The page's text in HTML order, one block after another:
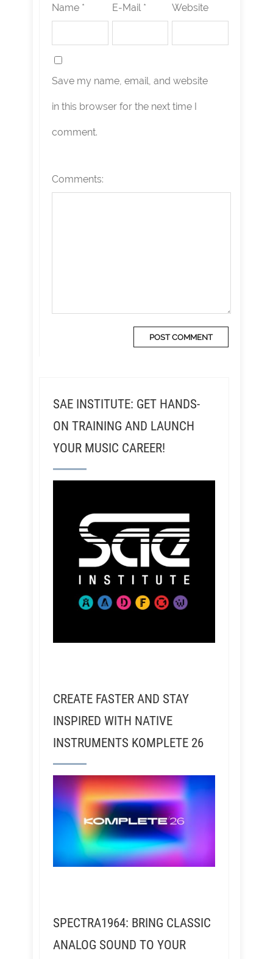
Name * E-Mail * Website
Save my name, email, and website
in this browser for the next time I
comment.
Comments:
SAE INSTITUTE: GET HANDS-
ON TRAINING AND LAUNCH
YOUR MUSIC CAREER!
CREATE FASTER AND STAY
INSPIRED WITH NATIVE
INSTRUMENTS KOMPLETE 26
SPECTRA1964: BRING CLASSIC
ANALOG SOUND TO YOUR